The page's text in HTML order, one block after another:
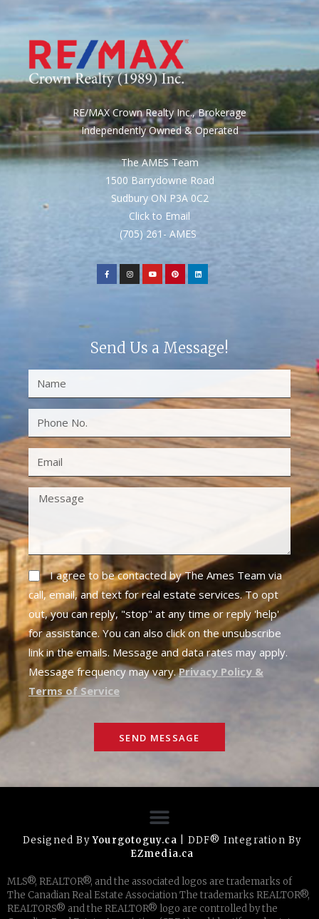
RE/MAX Crown Realty Inc., Brokerage
Independently Owned & Operated
The AMES Team
1500 Barrydowne Road
Sudbury ON P3A 0C2
Click to Email
(705) 261- AMES
Send Us a Message!
I agree to be contacted by The Ames Team via
call, email, and text for real estate services. To opt
out, you can reply, "stop" at any time or reply 'help'
for assistance. You can also click on the unsubscribe
link in the emails. Message and data rates may apply.
Message frequency may vary.Privacy Policy &
Terms of Service
SEND MESSAGE
Designed ByYourgotoguy.ca | DDF® Integration By
EZmedia.ca
MLS®, REALTOR®, and the associated logos are trademarks of
The Canadian Real Estate Association The trademarks REALTOR®,
REALTORS® and the REALTOR® logo are controlled by the